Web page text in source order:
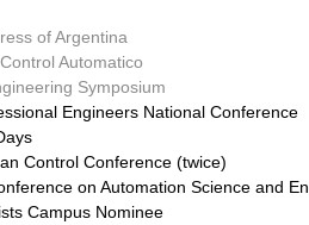
of Argentina
Automatico
Symposium
Engineers National Conference
Control Conference (twice)
on Automation Science and
Campus Nominee